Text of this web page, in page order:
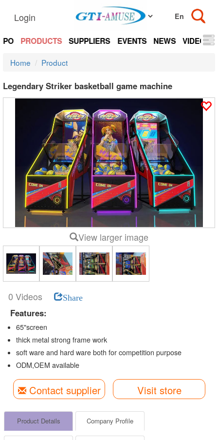
Login
PRODUCTS SUPPLIERS EVENTS NEWS VIDEOS
Home Product
Legendary Striker basketball game machine
View larger image
0 Videos Share
Features:
65"screen
thick metal strong frame work
soft ware and hard ware both for competition purpose
ODM,OEM available
Contact supplier Visit store
Product Details Company Profile